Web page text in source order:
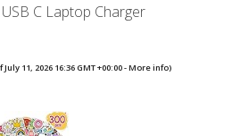
USB C Laptop Charger
July 11, 2026 16:36 GMT +00:00 -More info)